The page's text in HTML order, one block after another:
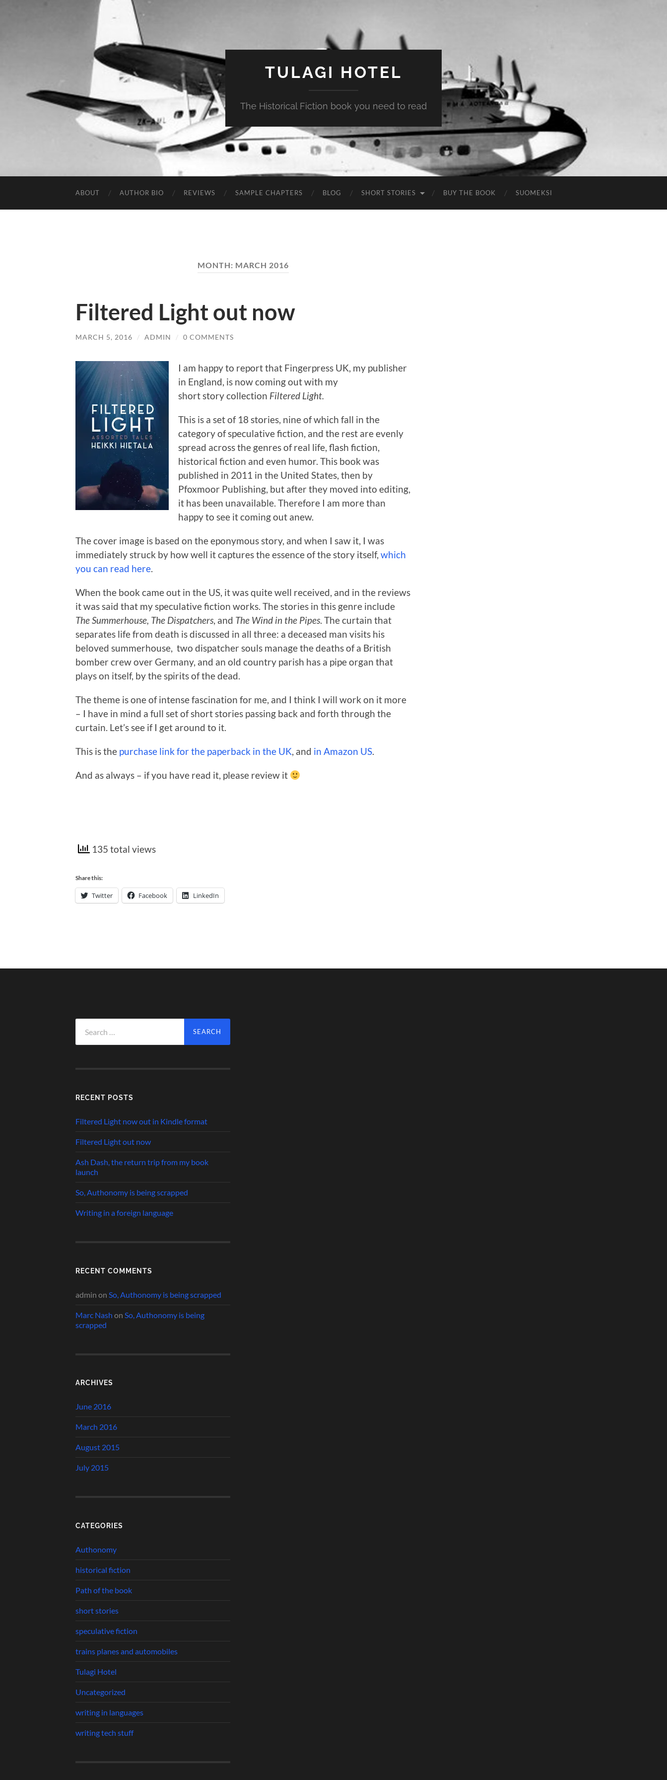
TULAGI HOTEL
The Historical Fiction book you need to read
ABOUT AUTHOR BIO REVIEWS SAMPLE CHAPTERS BLOG SHORT STORIES BUY THE BOOK SUOMEKSI
MONTH: MARCH 2016
Filtered Light out now
MARCH 5, 2016 / ADMIN / 0 COMMENTS
I am happy to report that Fingerpress UK, my publisher
in England, is now coming out with my
short story collection Filtered Light.
This is a set of 18 stories, nine of which fall in the
category of speculative fiction, and the rest are evenly
spread across the genres of real life, flash fiction,
historical fiction and even humor. This book was
published in 2011 in the United States, then by
Pfoxmoor Publishing, but after they moved into editing,
it has been unavailable. Therefore I am more than
happy to see it coming out anew.
The cover image is based on the eponymous story, and when I saw it, I was
immediately struck by how well it captures the essence of the story itself, which
you can read here.
When the book came out in the US, it was quite well received, and in the reviews
it was said that my speculative fiction works. The stories in this genre include
The Summerhouse, The Dispatchers, and The Wind in the Pipes. The curtain that
separates life from death is discussed in all three: a deceased man visits his
beloved summerhouse, two dispatcher souls manage the deaths of a British
bomber crew over Germany, and an old country parish has a pipe organ that
plays on itself, by the spirits of the dead.
The theme is one of intense fascination for me, and I think I will work on it more
– I have in mind a full set of short stories passing back and forth through the
curtain. Let’s see if I get around to it.
This is the purchase link for the paperback in the UK, and in Amazon US.
And as always – if you have read it, please review it
135 total views
Share this:
Twitter Facebook LinkedIn
for:
RECENT POSTS
Filtered Light now out in Kindle format
Filtered Light out now
Ash Dash, the return trip from my book
launch
So, Authonomy is being scrapped
Writing in a foreign language
RECENT COMMENTS
admin on So, Authonomy is being scrapped
Marc Nash on So, Authonomy is being
scrapped
ARCHIVES
June 2016
March 2016
August 2015
July 2015
CATEGORIES
Authonomy
historical fiction
Path of the book
short stories
speculative fiction
trains planes and automobiles
Tulagi Hotel
Uncategorized
writing in languages
writing tech stuff